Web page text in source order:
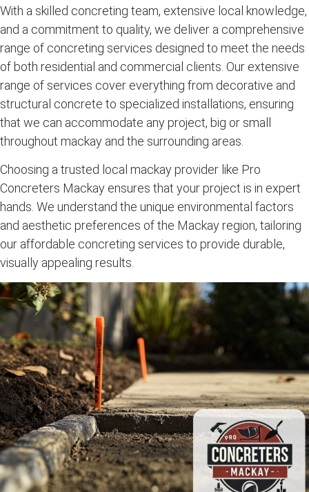
With a skilled concreting team, extensive local knowledge,
and a commitment to quality, we deliver a comprehensive
range of concreting services designed to meet the needs
of both residential and commercial clients . Our extensive
range of services cover everything from decorative and
structural concrete to specialized installations, ensuring
that we can accommodate any project, big or small
throughout mackay and the surrounding areas.
Choosing a trusted local mackayprovider like Pro
Concreters Mackay ensures that your project is in expert
hands. We understand the unique environmental factors
and aesthetic preferences of the Mackay region, tailoring
our affordable concreting services to provide durable,
visually appealing results.